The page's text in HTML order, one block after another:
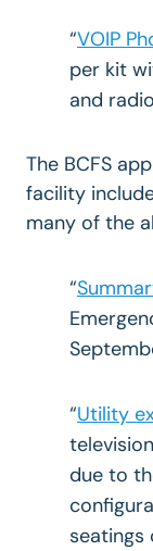
“VOIP
per kit
and
The BCFS
facility
many of the
“
“Utility
due to
seatings